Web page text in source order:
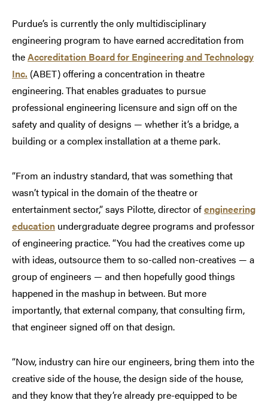
Purdue’s is currently the only multidisciplinary
engineering program to have earned accreditation from
theAccreditation Board for Engineering and Technology
Inc. (ABET) offering a concentration in theatre
engineering. That enables graduates to pursue
professional engineering licensure and sign off on the
safety and quality of designs — whether it’s a bridge, a
building or a complex installation at a theme park.
“From an industry standard, that was something that
wasn’t typical in the domain of the theatre or
entertainment sector,” says Pilotte, director ofengineering
education undergraduate degree programs and professor
of engineering practice. “You had the creatives come up
with ideas, outsource them to so-called non-creatives — a
group of engineers — and then hopefully good things
happened in the mashup in between. But more
importantly, that external company, that consulting firm,
that engineer signed off on that design.
“Now, industry can hire our engineers, bring them into the
creative side of the house, the design side of the house,
and they know that they’re already pre-equipped to be